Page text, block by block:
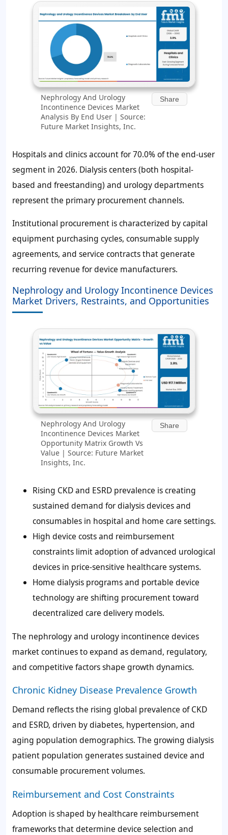
Nephrology And Urology
Incontinence Devices Market
Analysis By End User | Source:
Future Market Insights, Inc.
Share
Hospitals and clinics account for70.0%of the end-user
segment in 2026. Dialysis centers (both hospital-
based and freestanding) and urology departments
represent the primary procurement channels.
Institutional procurement is characterized by capital
equipment purchasing cycles, consumable supply
agreements, and service contracts that generate
recurring revenue for device manufacturers.
Nephrology and Urology Incontinence Devices
Market Drivers, Restraints, and Opportunities
Nephrology And Urology
Incontinence Devices Market
Opportunity Matrix Growth Vs
Value | Source: Future Market
Insights, Inc.
Share
Rising CKD and ESRD prevalence is creating
sustained demand for dialysis devices and
consumables in hospital and home care settings.
High device costs and reimbursement
constraints limit adoption of advanced urological
devices in price-sensitive healthcare systems.
Home dialysis programs and portable device
technology are shifting procurement toward
decentralized care delivery models.
The nephrology and urology incontinence devices
market continues to expand as demand, regulatory,
and competitive factors shape growth dynamics.
Chronic Kidney Disease Prevalence Growth
Demand reflects the rising global prevalence of CKD
and ESRD, driven by diabetes, hypertension, and
aging population demographics. The growing dialysis
patient population generates sustained device and
consumable procurement volumes.
Reimbursement and Cost Constraints
Adoption is shaped by healthcare reimbursement
frameworks that determine device selection and